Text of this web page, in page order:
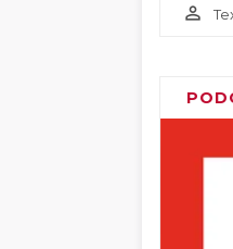
person_outline